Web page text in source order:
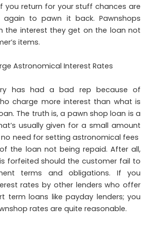
you return for your stuff chances are
to pawn it back. Pawnshops
the interest they get on the loan not
items.
Astronomical Interest Rates
has had a bad rep because of
charge more interest than what is
The truth is, a pawn shop loan is a
usually given for a small amount
need for setting astronomical fees
the loan not being repaid. After all,
forfeited should the customer fail to
terms and obligations. If you
rates by other lenders who offer
term loans like payday lenders; you
rates are quite reasonable.